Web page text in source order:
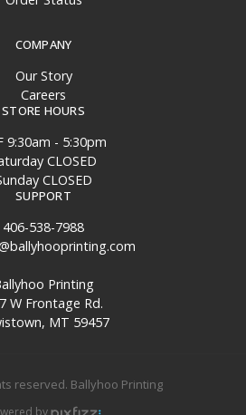
COMPANY
Our Story
Careers
STORE HOURS
9:30am - 5:30pm
CLOSED
CLOSED
SUPPORT
406-538-7988
Printing
W Frontage Rd.
MT 59457
reserved. Ballyhoo Printing